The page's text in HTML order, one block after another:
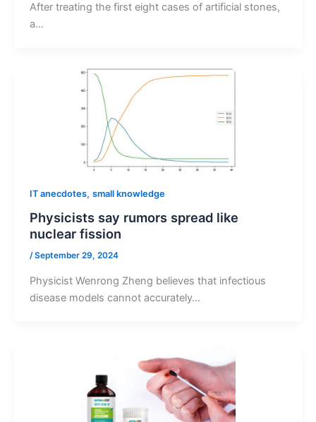
After treating the first eight cases of artificial stones,
a…
IT anecdotes, small knowledge
Physicists say rumors spread like
nuclear fission
/September 29, 2024
Physicist Wenrong Zheng believes that infectious
disease models cannot accurately…